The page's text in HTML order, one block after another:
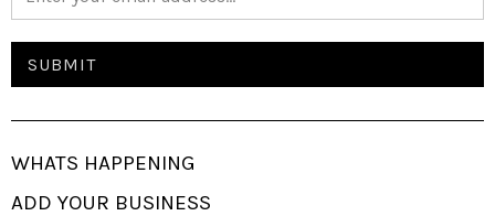
WHATS HAPPENING
ADD YOUR BUSINESS